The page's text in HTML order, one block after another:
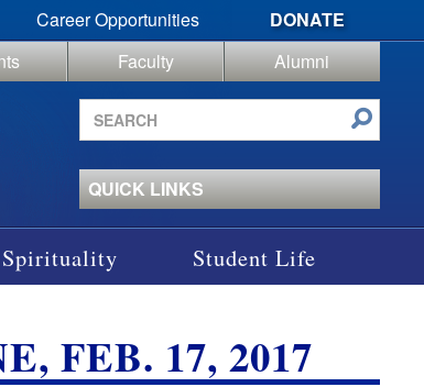
Career Opportunities
DONATE
Faculty
Alumni
Search
site
QUICK LINKS
Spirituality Student Life
FEB. 17, 2017